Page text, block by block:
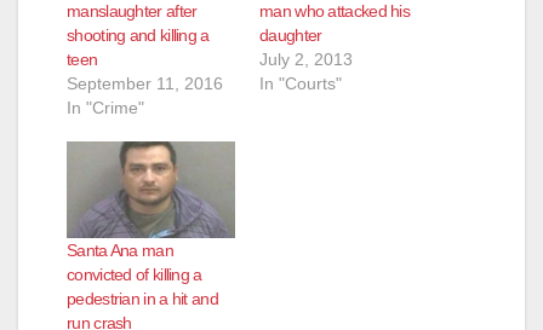
manslaughter after
shooting and killing a
teen
September 11, 2016
In "Crime"
man who attacked his
daughter
July 2, 2013
In "Courts"
Santa Ana man
convicted of killing a
pedestrian in a hit and
run crash